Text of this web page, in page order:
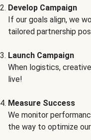
Develop Campaign
If our goals align, we
tailored partnership
Launch Campaign
When logistics,
live!
Measure Success
We monitor
the way to optimize